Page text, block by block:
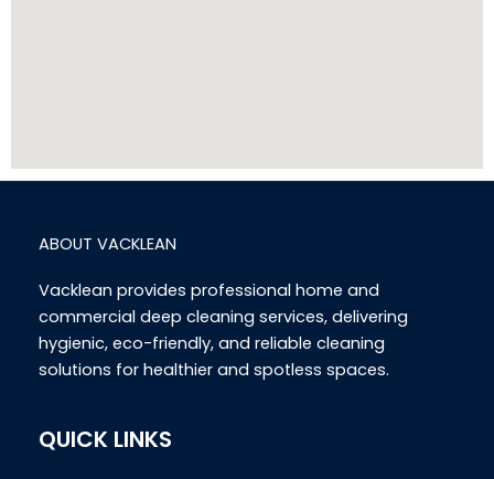
ABOUT VACKLEAN
Vacklean provides professional home and
commercial deep cleaning services, delivering
hygienic, eco-friendly, and reliable cleaning
solutions for healthier and spotless spaces.
QUICK LINKS